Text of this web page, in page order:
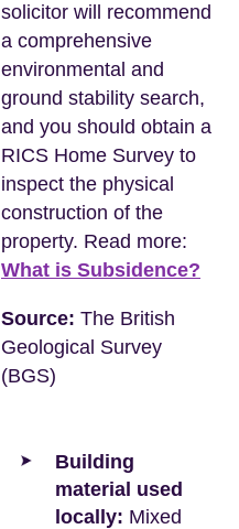
solicitor will recommend
a comprehensive
environmental and
ground stability search,
and you should obtain a
RICS Home Survey to
inspect the physical
construction of the
property. Read more:
What is Subsidence?
Source: The British
Geological Survey
(BGS)
Building
material used
locally: Mixed